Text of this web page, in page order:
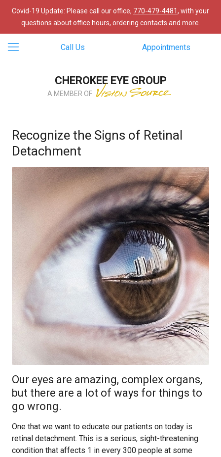
Covid-19 Update: Please call our office, 770-479-4481, with your
questions about office hours, ordering contacts and more.
Call Us Appointments
CHEROKEE EYE GROUP
A MEMBER OF
Recognize the Signs of Retinal
Detachment
Our eyes are amazing, complex organs,
but there are a lot of ways for things to
go wrong.
One that we want to educate our patients on today is
retinal detachment. This is a serious, sight-threatening
condition that affects 1 in every 300 people at some